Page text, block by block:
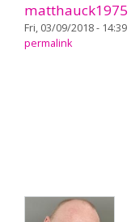
matthauck1975
Fri, 03/09/2018 - 14:39
permalink